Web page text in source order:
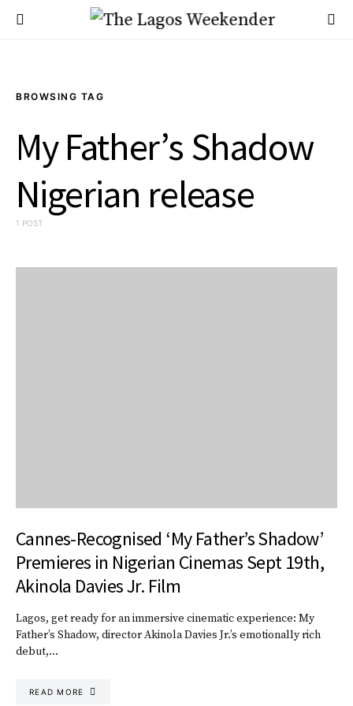
BROWSING TAG
My Father’s Shadow
Nigerian release
1 POST
Cannes-Recognised ‘My Father’s Shadow’
Premieres in Nigerian Cinemas Sept 19th,
Akinola Davies Jr. Film
Lagos, get ready for an immersive cinematic experience: My
Father’s Shadow, director Akinola Davies Jr.’s emotionally rich
debut,…
READ MORE